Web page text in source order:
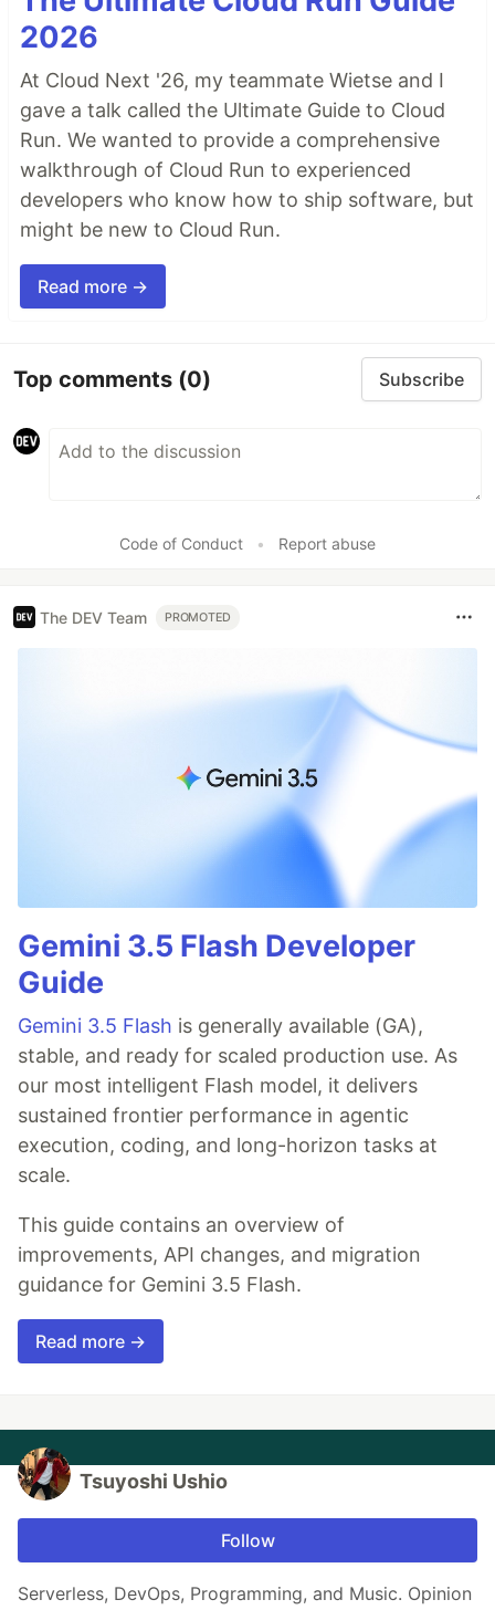
2026
At Cloud Next '26, my teammate Wietse and I
gave a talk called the Ultimate Guide to Cloud
Run. We wanted to provide a comprehensive
walkthrough of Cloud Run to experienced
developers who know how to ship software, but
might be new to Cloud Run.
Read more →
Top comments (0) Subscribe
Code of Conduct • Report abuse
The DEV Team PROMOTED
Gemini 3.5 Flash Developer
Guide
Gemini 3.5 Flash is generally available (GA),
stable, and ready for scaled production use. As
our most intelligent Flash model, it delivers
sustained frontier performance in agentic
execution, coding, and long-horizon tasks at
scale.
This guide contains an overview of
improvements, API changes, and migration
guidance for Gemini 3.5 Flash.
Read more →
Tsuyoshi Ushio
Follow
Serverless, DevOps, Programming, and Music. Opinion